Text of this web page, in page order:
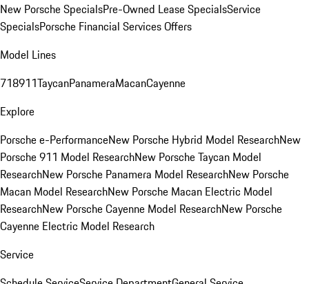
New Porsche SpecialsPre-Owned Lease SpecialsService
SpecialsPorsche Financial Services Offers
Model Lines
718911TaycanPanameraMacanCayenne
Explore
Porsche e-PerformanceNew Porsche Hybrid Model ResearchNew
Porsche 911 Model ResearchNew Porsche Taycan Model
ResearchNew Porsche Panamera Model ResearchNew Porsche
Macan Model ResearchNew Porsche Macan Electric Model
ResearchNew Porsche Cayenne Model ResearchNew Porsche
Cayenne Electric Model Research
Service